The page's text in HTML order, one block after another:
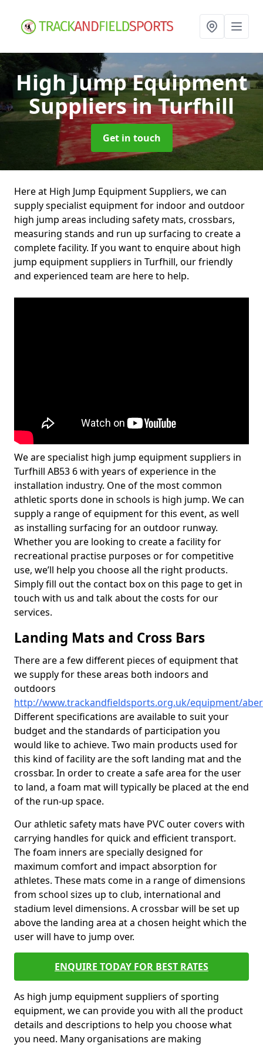
High Jump Equipment
Suppliersin Turfhill
Get in touch
Here at High Jump Equipment Suppliers, we can
supply specialist equipment for indoor and outdoor
high jump areas including safety mats, crossbars,
measuring stands and run up surfacing to create a
complete facility. If you want to enquire about high
jump equipment suppliers in Turfhill, our friendly
and experienced team are here to help.
We are specialist high jump equipment suppliers in
Turfhill AB53 6 with years of experience in the
installation industry. One of the most common
athletic sports done in schools is high jump. We can
supply a range of equipment for this event, as well
as installing surfacing for an outdoor runway.
Whether you are looking to create a facility for
recreational practise purposes or for competitive
use, we’ll help you choose all the right products.
Simply fill out the contact box on this page to get in
touch with us and talk about the costs for our
services.
Landing Mats and Cross Bars
There are a few different pieces of equipment that
we supply for these areas both indoors and
outdoors
http://www.trackandfieldsports.org.uk/equipment/
Different specifications are available to suit your
budget and the standards of participation you
would like to achieve. Two main products used for
this kind of facility are the soft landing mat and the
crossbar. In order to create a safe area for the user
to land, a foam mat will typically be placed at the end
of the run-up space.
Our athletic safety mats have PVC outer covers with
carrying handles for quick and efficient transport.
The foam inners are specially designed for
maximum comfort and impact absorption for
athletes. These mats come in a range of dimensions
from school sizes up to club, international and
stadium level dimensions. A crossbar will be set up
above the landing area at a chosen height which the
user will have to jump over.
ENQUIRE TODAY FOR BEST RATES
As high jump equipment suppliers of sporting
equipment, we can provide you with all the product
details and descriptions to help you choose what
you need. Many organisations are making